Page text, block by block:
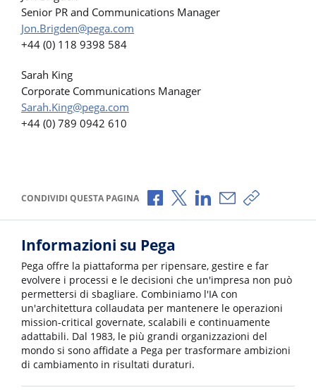
Senior PR and Communications Manager
Jon.Brigden@pega.com
+44 (0) 118 9398 584
Sarah King
Corporate Communications Manager
Sarah.King@pega.com
+44 (0) 789 0942 610
CONDIVIDI QUESTA PAGINA Condividi via Facebook
Condividi via X
Condividi via
Condividi via e-
Copia link
Informazioni su Pega
Pega offre la piattaforma per ripensare, gestire e far
evolvere i processi e le decisioni che un'impresa non può
permettersi di sbagliare. Combiniamo l'IA con
un'architettura collaudata per mantenere le operazioni
mission-critical governate, scalabili e continuamente
adattabili. Dal 1983, le più grandi organizzazioni del
mondo si sono affidate a Pega per trasformare ambizioni
di cambiamento in risultati duraturi.